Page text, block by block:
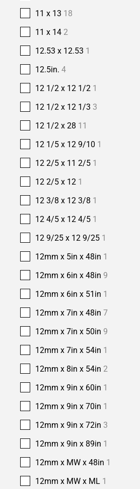
11 x 13 18
11 x 14 2
12.53 x 12.53 1
12.5in. 4
12 1/2 x 12 1/2 1
12 1/2 x 12 1/3 3
12 1/2 x 28 11
12 1/5 x 12 9/10 1
12 2/5 x 11 2/5 1
12 2/5 x 12 1
12 3/8 x 12 3/8 1
12 4/5 x 12 4/5 1
12 9/25 x 12 9/25 1
12mm x 5in x 48in 1
12mm x 6in x 48in 9
12mm x 6in x 51in 1
12mm x 7in x 48in 7
12mm x 7in x 50in 9
12mm x 7in x 54in 1
12mm x 8in x 54in 2
12mm x 9in x 60in 1
12mm x 9in x 70in 1
12mm x 9in x 72in 3
12mm x 9in x 89in 1
12mm x MW x 48in 1
12mm x MW x ML 1